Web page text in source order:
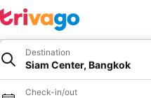
Destination
Siam Center, Bangkok
Check-in/out